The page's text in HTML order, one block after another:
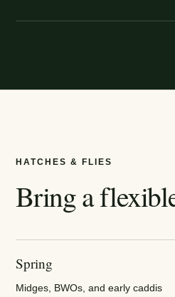
HATCHES & FLIES
Bring a
Spring
Midges, BWOs, and early caddis